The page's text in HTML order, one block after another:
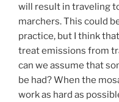
will result in traveling
marchers. This could
practice, but I think
treat emissions from
can we assume that
be had? When the
work as hard as